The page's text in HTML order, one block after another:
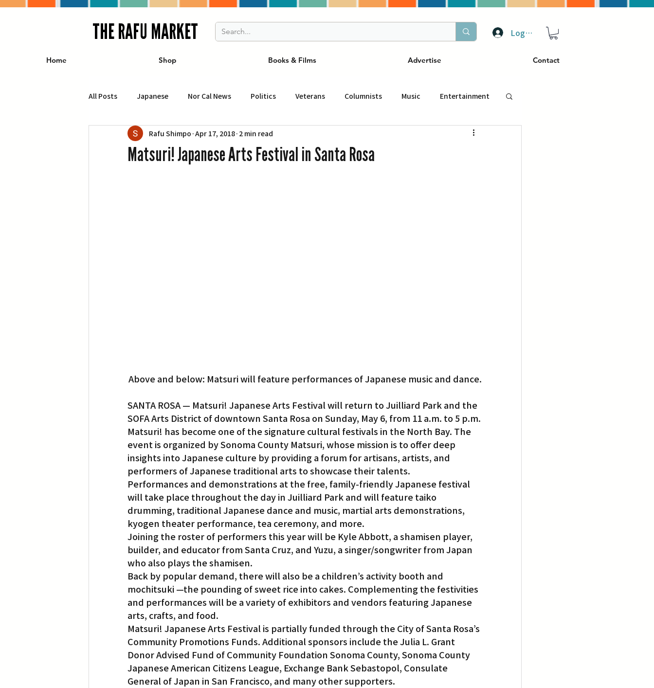
THE RAFU MARKET Log In
Home Shop Books & Films Advertise Contact
All Posts Japanese Nor Cal News Politics Veterans Columnists Music Entertainment
Business Travel Food and Drink ニュース
Matsuri! Japanese Arts Festival in Santa Rosa
Rafu Shimpo Apr 17, 2018 2 min read
Above and below: Matsuri will feature performances of Japanese music and dance.
SANTA ROSA — Matsuri! Japanese Arts Festival will return to Juilliard Park and the
SOFA Arts District of downtown Santa Rosa on Sunday, May 6, from 11 a.m. to 5 p.m.
Matsuri! has become one of the signature cultural festivals in the North Bay. The
event is organized by Sonoma County Matsuri, whose mission is to offer deep
insights into Japanese culture by providing a forum for artisans, artists, and
performers of Japanese traditional arts to showcase their talents.
Performances and demonstrations at the free, family-friendly Japanese festival
will take place throughout the day in Juilliard Park and will feature taiko
drumming, traditional Japanese dance and music, martial arts demonstrations,
kyogen theater performance, tea ceremony, and more.
Joining the roster of performers this year will be Kyle Abbott, a shamisen player,
builder, and educator from Santa Cruz, and Yuzu, a singer/songwriter from Japan
who also plays the shamisen.
Back by popular demand, there will also be a children’s activity booth and
mochitsuki —the pounding of sweet rice into cakes. Complementing the festivities
and performances will be a variety of exhibitors and vendors featuring Japanese
arts, crafts, and food.
Matsuri! Japanese Arts Festival is partially funded through the City of Santa Rosa’s
Community Promotions Funds. Additional sponsors include the Julia L. Grant
Donor Advised Fund of Community Foundation Sonoma County, Sonoma County
Japanese American Citizens League, Exchange Bank Sebastopol, Consulate
General of Japan in San Francisco, and many other supporters.